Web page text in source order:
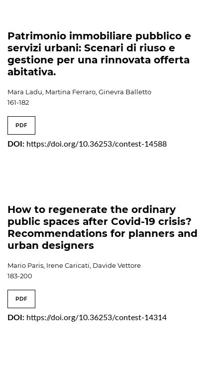
Patrimonio immobiliare pubblico e
servizi urbani: Scenari di riuso e
gestione per una rinnovata offerta
abitativa.
Mara Ladu, Martina Ferraro, Ginevra Balletto
161-182
PDF
DOI: https://doi.org/10.36253/contest-14588
How to regenerate the ordinary
public spaces after Covid-19 crisis?
Recommendations for planners and
urban designers
Mario Paris, Irene Caricati, Davide Vettore
183-200
PDF
DOI: https://doi.org/10.36253/contest-14314